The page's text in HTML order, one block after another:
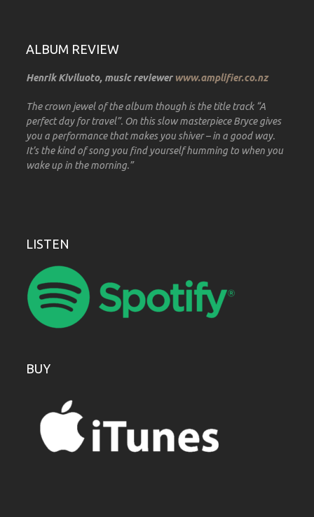
ALBUM REVIEW
Henrik Kiviluoto, music reviewer www.amplifier.co.nz
The crown jewel of the album though is the title track “A
perfect day for travel”. On this slow masterpiece Bryce gives
you a performance that makes you shiver – in a good way.
It’s the kind of song you find yourself humming to when you
wake up in the morning.”
LISTEN
BUY